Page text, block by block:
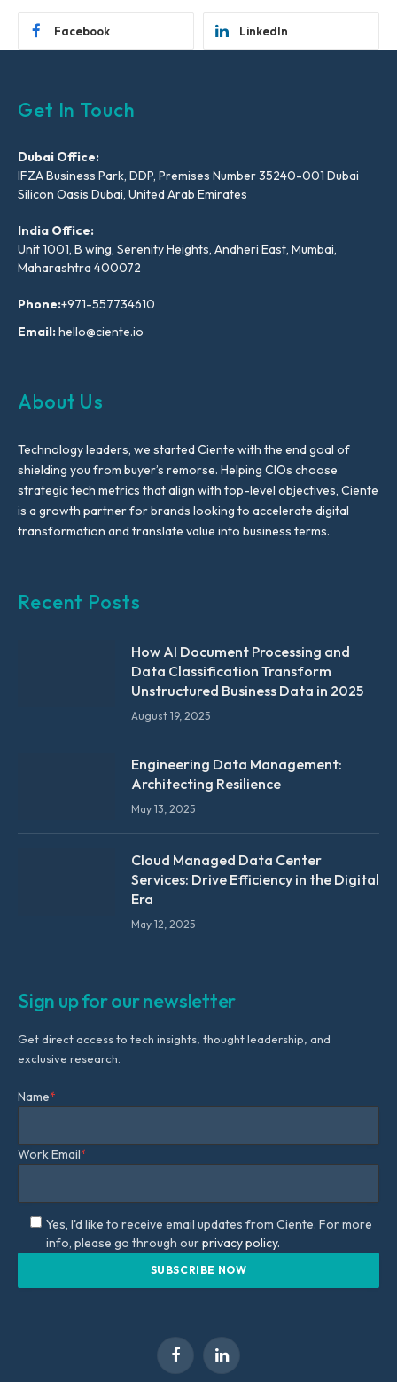
Facebook LinkedIn
Get In Touch
Dubai Office:
IFZA Business Park, DDP, Premises Number 35240-001 Dubai
Silicon Oasis Dubai, United Arab Emirates
India Office:
Unit 1001, B wing, Serenity Heights, Andheri East, Mumbai,
Maharashtra 400072
Phone:+971-557734610
Email:hello@ciente.io
About Us
Technology leaders, we started Ciente with the end goal of
shielding you from buyer’s remorse. Helping CIOs choose
strategic tech metrics that align with top-level objectives, Ciente
is a growth partner for brands looking to accelerate digital
transformation and translate value into business terms.
Recent Posts
How AI Document Processing and
Data Classification Transform
Unstructured Business Data in 2025
August 19, 2025
Engineering Data Management:
Architecting Resilience
May 13, 2025
Cloud Managed Data Center
Services: Drive Efficiency in the Digital
Era
May 12, 2025
Sign up for our newsletter
Get direct access to tech insights, thought leadership, and
exclusive research.
Name*
Work Email*
Yes, I'd like to receive email updates from Ciente. For more
info, please go through ourprivacy policy.
FacebookLinkedIn